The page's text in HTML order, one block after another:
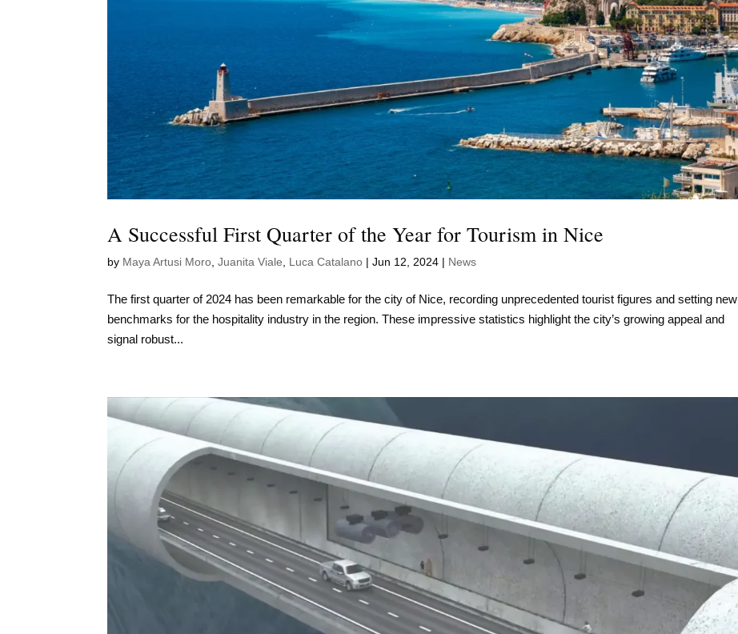
A Successful First Quarter of the Year for Tourism in Nice
by Maya Artusi Moro ,Juanita Viale Luca Catalano |Jun 12, 2024 | News
The first quarter of 2024 has been remarkable for the city of Nice, recording unprecedented tourist figures and setting new
benchmarks for the hospitality industry in the region. These impressive statistics highlight the city’s growing appeal and
signal robust...